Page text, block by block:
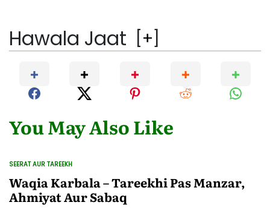
Hawala Jaat [+]
You May Also Like
POSTED
IN
SEERAT AUR TAREEKH
Waqia Karbala – Tareekhi Pas Manzar,
Ahmiyat Aur Sabaq